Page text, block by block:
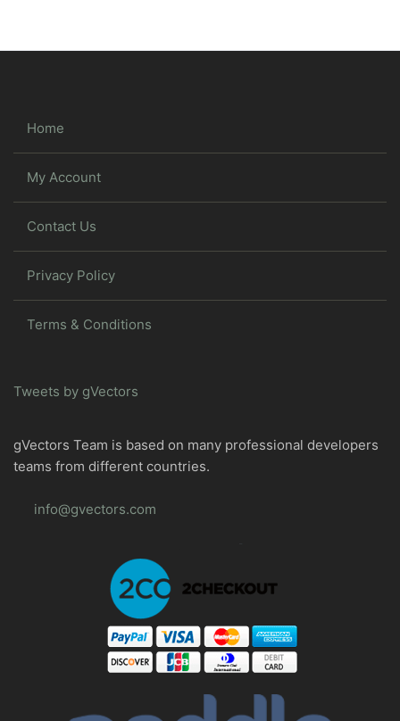
Home
My Account
Contact Us
Privacy Policy
Terms & Conditions
Tweets by gVectors
gVectors Team is based on many professional developers
teams from different countries.
info@gvectors.com